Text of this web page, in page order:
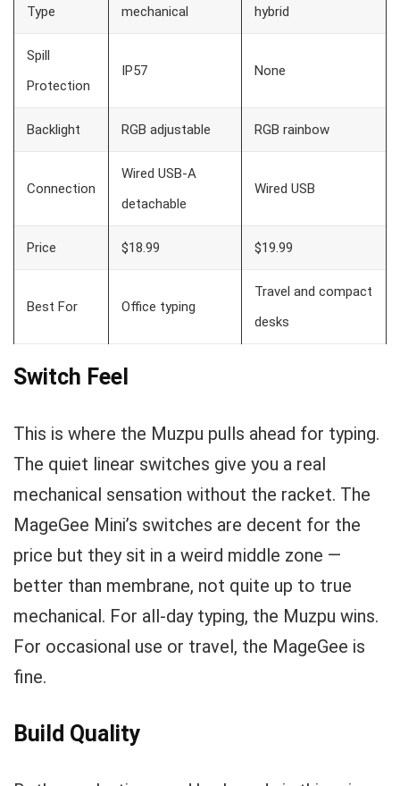
Type
mechanical
hybrid
Spill
Protection
IP57 None
Backlight RGB adjustable RGB rainbow
Connection
Wired USB-A
detachable
Wired USB
Price $18.99 $19.99
Best For Office typing
Travel and compact
desks
Switch Feel
This is where the Muzpu pulls ahead for typing.
The quiet linear switches give you a real
mechanical sensation without the racket. The
MageGee Mini’s switches are decent for the
price but they sit in a weird middle zone —
better than membrane, not quite up to true
mechanical. For all-day typing, the Muzpu wins.
For occasional use or travel, the MageGee is
fine.
Build Quality